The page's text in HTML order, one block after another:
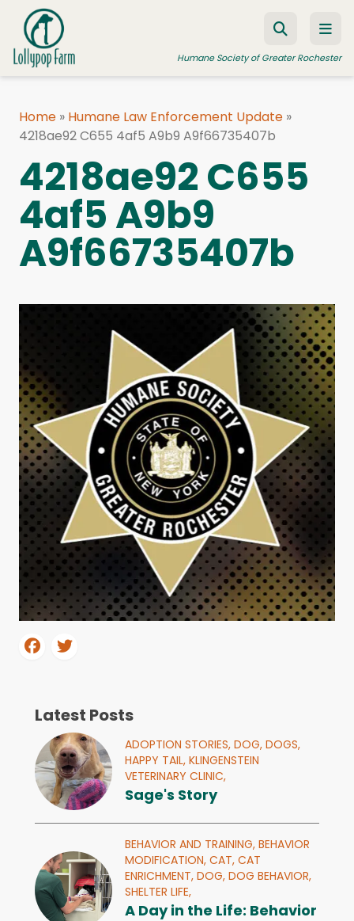
Skip to content
Humane Society of Greater Rochester
ADOPT A PET
FOSTER A PET
RESOURCES
HUMANE LAW ENFORCEMENT
EDUCATION PROGRAMS
Home » Humane Law Enforcement Update »
4218ae92 C655 4af5 A9b9 A9f66735407b
4218ae92 C655
4af5 A9b9
A9f66735407b
Latest Posts
ADOPTION STORIES, DOG, DOGS,
HAPPY TAIL, KLINGENSTEIN
VETERINARY CLINIC,
Sage's Story
BEHAVIOR AND TRAINING, BEHAVIOR
MODIFICATION, CAT, CAT
ENRICHMENT, DOG, DOG BEHAVIOR,
SHELTER LIFE,
A Day in the Life: Behavior